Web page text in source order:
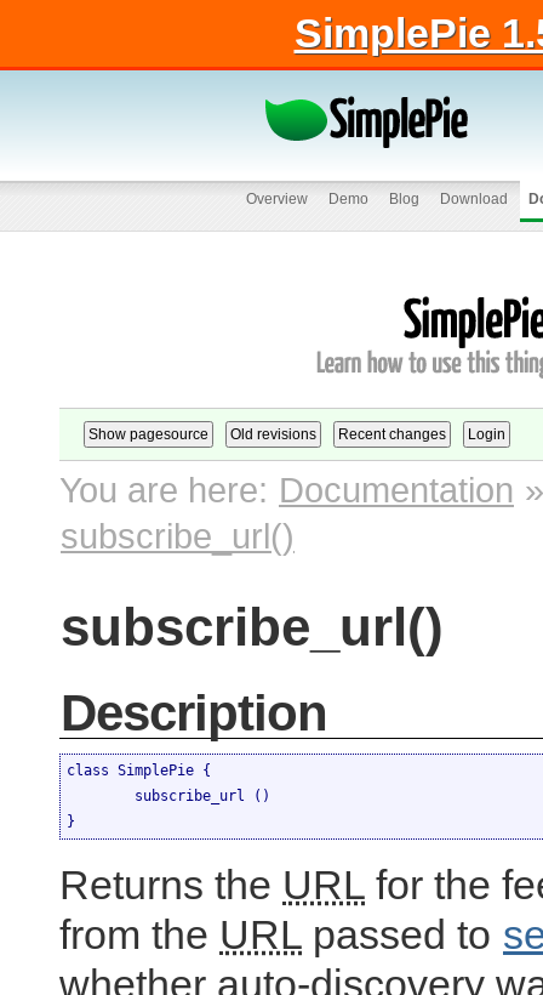
SimplePie
Overview Demo Blog Download
You are here: Documentation
subscribe_url()
subscribe_url()
Description
class SimplePie {
}
Returns the URL for the
from the URL passed to
whether auto-discovery